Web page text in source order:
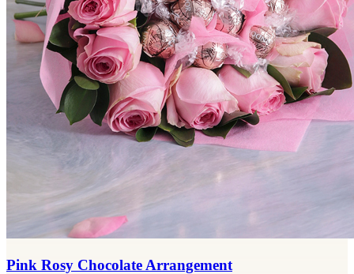
Pink Rosy Chocolate Arrangement